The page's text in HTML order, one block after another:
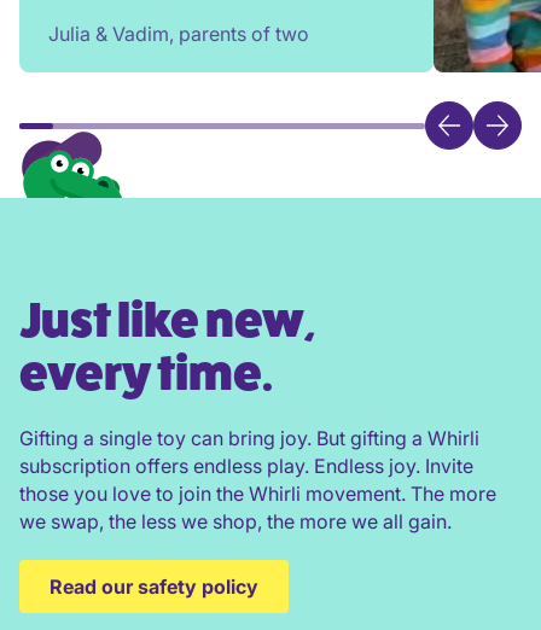
Julia & Vadim, parents of two
Just like new,
every time.
Gifting a single toy can bring joy. But gifting a Whirli
subscription offers endless play. Endless joy. Invite
those you love to join the Whirli movement. The more
we swap, the less we shop, the more we all gain.
Read our safety policy